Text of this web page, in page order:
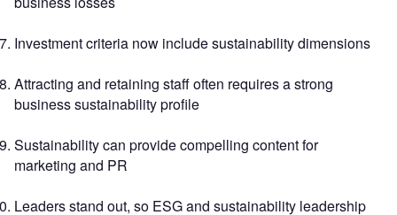
Investment criteria now include sustainability dimensions
Attracting and retaining staff often requires a strong
business sustainability profile
Sustainability can provide compelling content for
marketing and PR
Leaders stand out, so ESG and sustainability leadership